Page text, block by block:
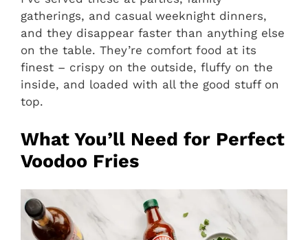
gatherings, and casual weeknight dinners,
and they disappear faster than anything else
on the table. They’re comfort food at its
finest – crispy on the outside, fluffy on the
inside, and loaded with all the good stuff on
top.
What You’ll Need for Perfect
Voodoo Fries